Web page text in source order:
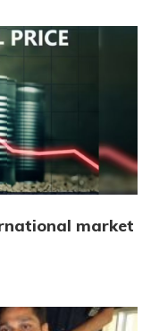
market